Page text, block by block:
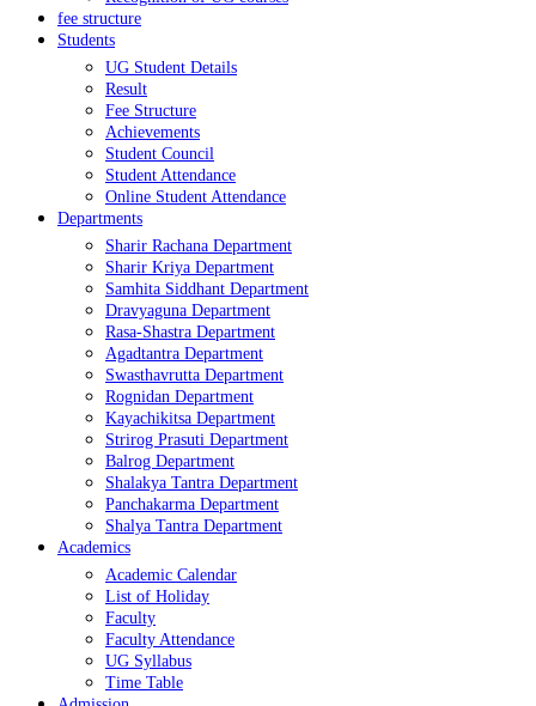
fee structure
Students
UG Student Details
Result
Fee Structure
Achievements
Student Council
Student Attendance
Online Student Attendance
Departments
Sharir Rachana Department
Sharir Kriya Department
Samhita Siddhant Department
Dravyaguna Department
Rasa-Shastra Department
Agadtantra Department
Swasthavrutta Department
Rognidan Department
Kayachikitsa Department
Strirog Prasuti Department
Balrog Department
Shalakya Tantra Department
Panchakarma Department
Shalya Tantra Department
Academics
Academic Calendar
List of Holiday
Faculty
Faculty Attendance
UG Syllabus
Time Table